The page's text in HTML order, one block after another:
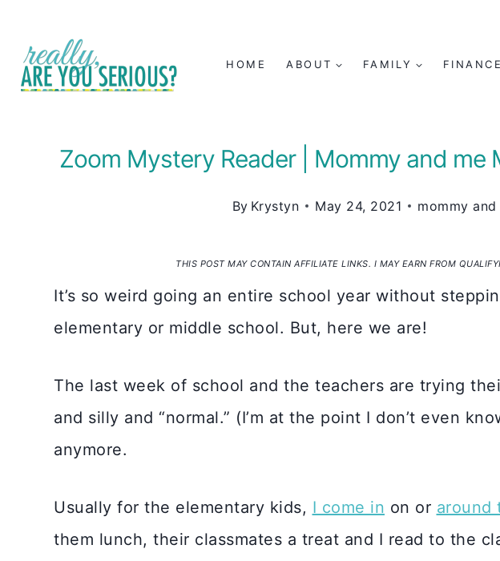
content
HOME ABOUT FAMILY FINANCE
Zoom Mystery Reader | Mommy and me
By Krystyn May 24, 2021 mommy and
THIS POST MAY CONTAIN AFFILIATE LINKS. I MAY EARN FROM
It’s so weird going an entire school year without
elementary or middle school. But, here we are!
The last week of school and the teachers are trying
and silly and “normal.” (I’m at the point I don’t even
anymore.
Usually for the elementary kids, I come in on or around
them lunch, their classmates a treat and I read to the